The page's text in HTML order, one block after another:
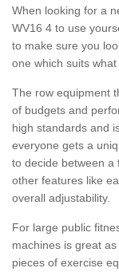
When looking for a
WV16 4 to use
to make sure you
one which suits
The row equipment
of budgets and
high standards and
everyone gets a
to decide between a
other features like
overall adjustability.
For large public
machines is great
pieces of exercise